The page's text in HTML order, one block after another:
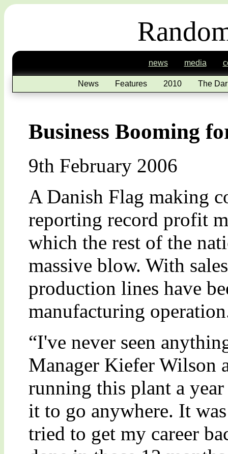
news media
News Features 2010 The
Business Booming
9th February 2006
A Danish Flag making
reporting record profit
which the rest of the
massive blow. With
production lines have
manufacturing
“I've never seen
Manager Kiefer Wilson
running this plant a
it to go anywhere. It
tried to get my career